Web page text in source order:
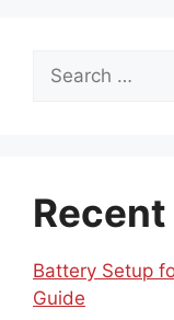
for:
Battery Setup
Guide